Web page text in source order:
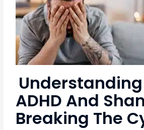
Understanding
ADHD And
Breaking The